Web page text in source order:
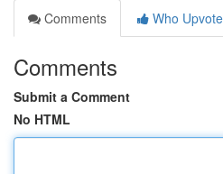
Comments
Who
Comments
Submit a Comment
No HTML